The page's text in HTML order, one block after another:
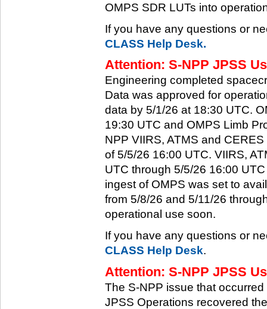
OMPS SDR LUTs into
If you have any questions or
CLASS Help Desk.
Attention: S-NPP JPSS
Engineering completed
Data was approved for
data by 5/1/26 at 18:30 UTC.
19:30 UTC and OMPS Limb
NPP VIIRS, ATMS and
of 5/5/26 16:00 UTC. VIIRS,
UTC through 5/5/26 16:00
ingest of OMPS was set to
from 5/8/26 and 5/11/26
operational use soon.
If you have any questions or
CLASS Help Desk.
Attention: S-NPP JPSS
The S-NPP issue that
JPSS Operations recovered